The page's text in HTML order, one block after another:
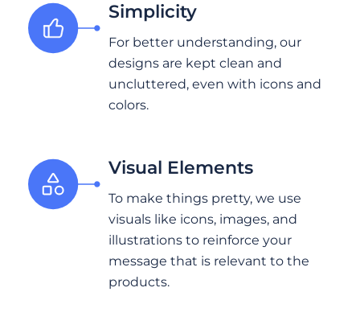
Simplicity
For better understanding, our
designs are kept clean and
uncluttered, even with icons and
colors.
Visual Elements
To make things pretty, we use
visuals like icons, images, and
illustrations to reinforce your
message that is relevant to the
products.